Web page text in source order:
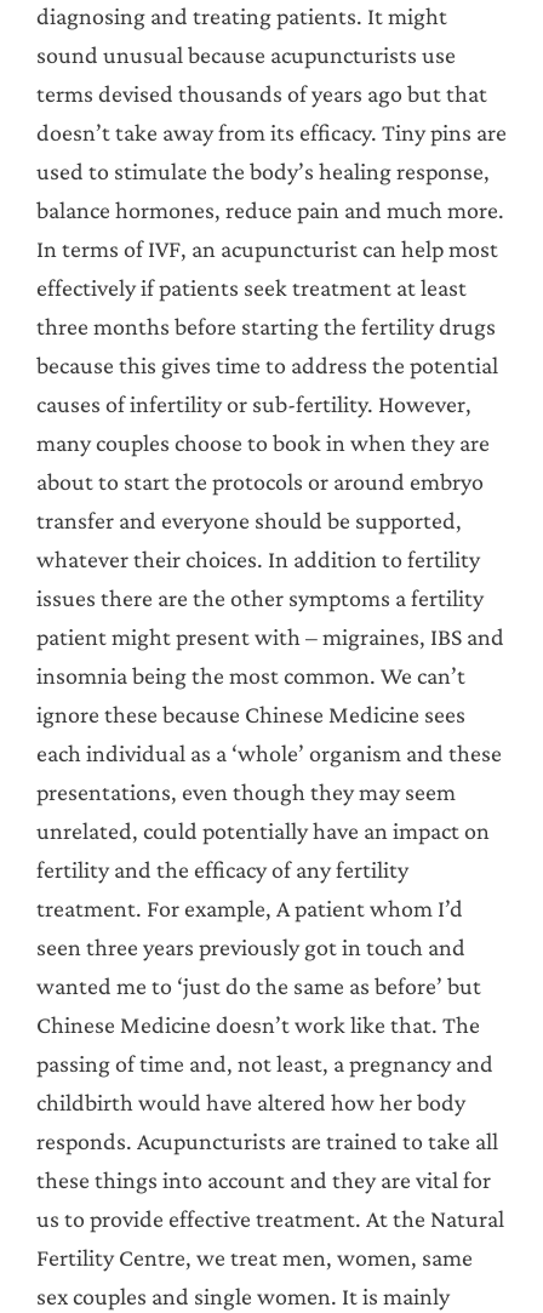
diagnosing and treating patients. It might
sound unusual because acupuncturists use
terms devised thousands of years ago but that
doesn’t take away from its efficacy. Tiny pins are
used to stimulate the body’s healing response,
balance hormones, reduce pain and much more.
In terms of IVF, an acupuncturist can help most
effectively if patients seek treatment at least
three months before starting the fertility drugs
because this gives time to address the potential
causes of infertility or sub-fertility. However,
many couples choose to book in when they are
about to start the protocols or around embryo
transfer and everyone should be supported,
whatever their choices. In addition to fertility
issues there are the other symptoms a fertility
patient might present with – migraines, IBS and
insomnia being the most common. We can’t
ignore these because Chinese Medicine sees
each individual as a ‘whole’ organism and these
presentations, even though they may seem
unrelated, could potentially have an impact on
fertility and the efficacy of any fertility
treatment. For example, A patient whom I’d
seen three years previously got in touch and
wanted me to ‘just do the same as before’ but
Chinese Medicine doesn’t work like that. The
passing of time and, not least, a pregnancy and
childbirth would have altered how her body
responds. Acupuncturists are trained to take all
these things into account and they are vital for
us to provide effective treatment. At the Natural
Fertility Centre, we treat men, women, same
sex couples and single women. It is mainly